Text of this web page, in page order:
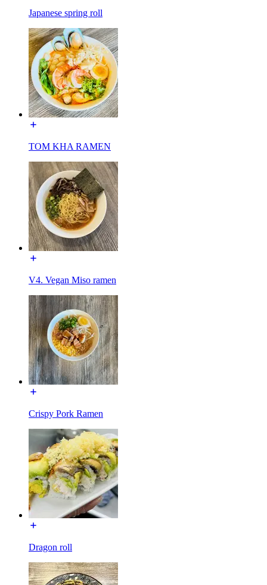
Japanese spring roll
TOM KHA RAMEN
V4. Vegan Miso ramen
Crispy Pork Ramen
Dragon roll